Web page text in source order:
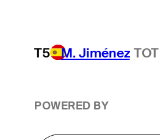
T5 M. Jiménez TOT
POWERED BY